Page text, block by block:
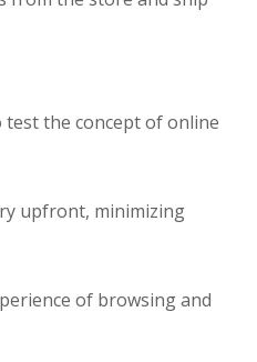
test the concept of online
upfront, minimizing
of browsing and